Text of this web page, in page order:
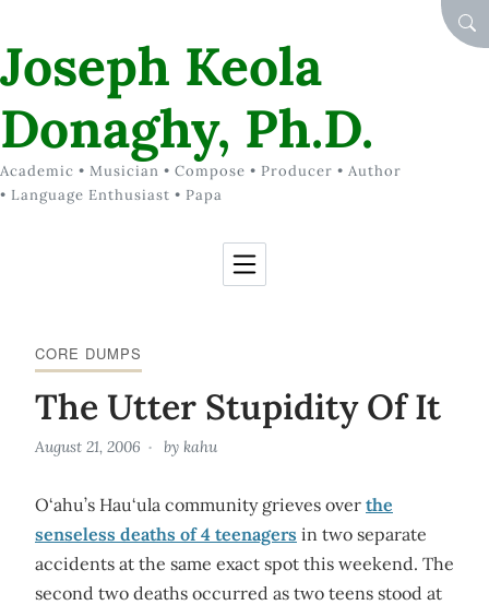
Joseph Keola
Donaghy, Ph.D.
Academic • Musician • Compose • Producer • Author
• Language Enthusiast • Papa
CORE DUMPS
The Utter Stupidity Of It
August 21, 2006 by kahu
O‘ahu’s Hau‘ula community grieves over the
senseless deaths of 4 teenagers in two separate
accidents at the same exact spot this weekend. The
second two deaths occurred as two teens stood at